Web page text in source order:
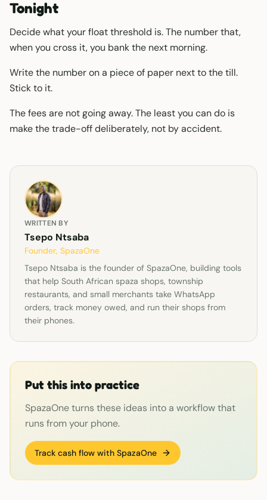
Tonight
Decide what your float threshold is. The number that,
when you cross it, you bank the next morning.
Write the number on a piece of paper next to the till.
Stick to it.
The fees are not going away. The least you can do is
make the trade-off deliberately, not by accident.
WRITTEN BY
Tsepo Ntsaba
Founder, SpazaOne
Tsepo Ntsaba is the founder of SpazaOne, building tools
that help South African spaza shops, township
restaurants, and small merchants take WhatsApp
orders, track money owed, and run their shops from
their phones.
Put this into practice
SpazaOne turns these ideas into a workflow that
runs from your phone.
Track cash flow with SpazaOne